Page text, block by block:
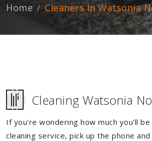
Home Cleaners In Watsonia
Cleaning Watsonia
If you're wondering how much you'll
cleaning service, pick up the phone